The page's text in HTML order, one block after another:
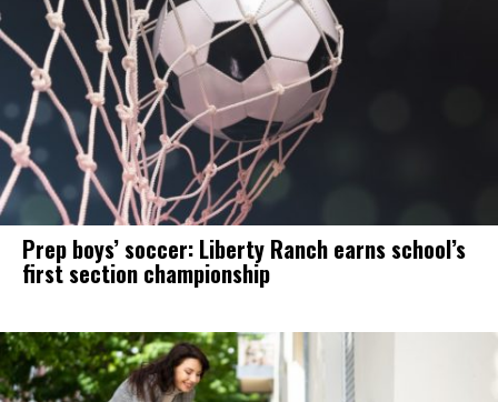
Prep boys’ soccer: Liberty Ranch earns school’s
first section championship